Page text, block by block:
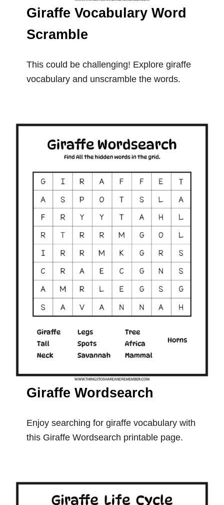
Giraffe Vocabulary Word
Scramble
This could be challenging! Explore giraffe
vocabulary and unscramble the words.
Giraffe Wordsearch
Enjoy searching for giraffe vocabulary with
this Giraffe Wordsearch printable page.